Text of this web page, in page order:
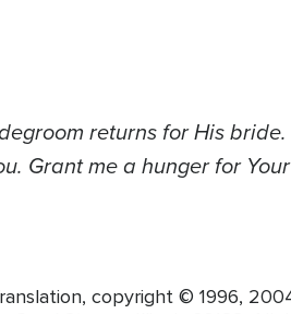
returns for His
Grant me a hunger for
copyright © 1996,